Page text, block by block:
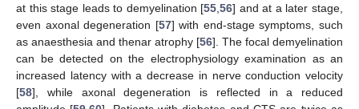
at this stage leads to demyelination [55 ,56] and at a later stage,
even axonal degeneration [57] with end-stage symptoms, such
as anaesthesia and thenar atrophy [56]. The focal demyelination
can be detected on the electrophysiology examination as an
increased latency with a decrease in nerve conduction velocity
[58], while axonal degeneration is reflected in a reduced